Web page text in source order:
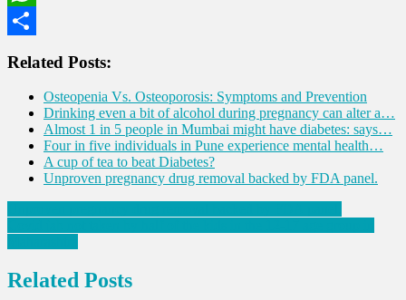
WhatsApp
Related Posts:
Osteopenia Vs. Osteoporosis: Symptoms and Prevention
Drinking even a bit of alcohol during pregnancy can alter a…
Almost 1 in 5 people in Mumbai might have diabetes: says…
Four in five individuals in Pune experience mental health…
A cup of tea to beat Diabetes?
Unproven pregnancy drug removal backed by FDA panel.
Post
navigation
Related Posts